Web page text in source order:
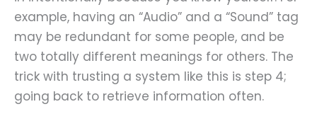
example, having an “Audio” and a “Sound” tag
may be redundant for some people, and be
two totally different meanings for others. The
trick with trusting a system like this is step 4;
going back to retrieve information often.